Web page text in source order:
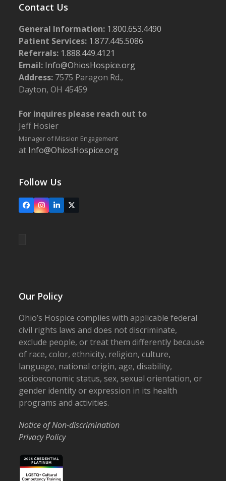
Contact Us
General Information: 1.800.653.4490
Patient Services: 1.877.445.5086
Referrals: 1.888.449.4121
Email: Info@OhiosHospice.org
Address: 7575 Paragon Rd.,
Dayton, OH 45459
For inquires please reach out to
Jeff Hosier
Manager of Mission Engagement
at Info@OhiosHospice.org
Follow Us
FacebookInstagram
LinkedIn
X
Our Policy
Ohio’s Hospice complies with applicable federal
civil rights laws and does not discriminate,
exclude people, or treat them differently because
of race, color, ethnicity, religion, culture,
language, national origin, age, disability,
socioeconomic status, sex, sexual orientation, or
gender identity or expression in its health
programs and activities.
Notice of Non-discrimination
Privacy Policy